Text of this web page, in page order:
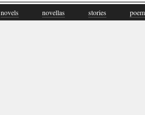
novels novellas stories